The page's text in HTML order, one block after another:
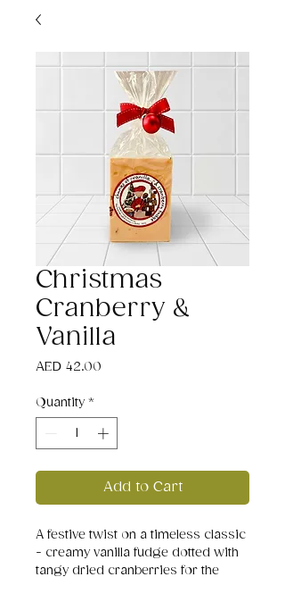
Christmas
Cranberry &
Vanilla
AED 42.00
Quantity *
Add to Cart
A festive twist on a timeless classic
- creamy vanilla fudge dotted with
tangy dried cranberries for the